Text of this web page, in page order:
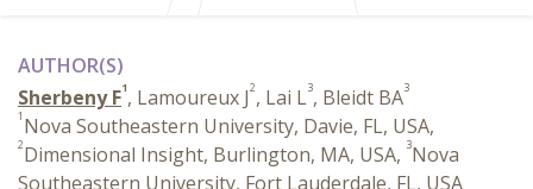
AUTHOR(S)
Sherbeny F1, Lamoureux J2, Lai L3, Bleidt BA3
1 Nova Southeastern University, Davie, FL, USA,
2Dimensional Insight, Burlington, MA, USA, 3Nova
Southeastern University, Fort Lauderdale, FL, USA